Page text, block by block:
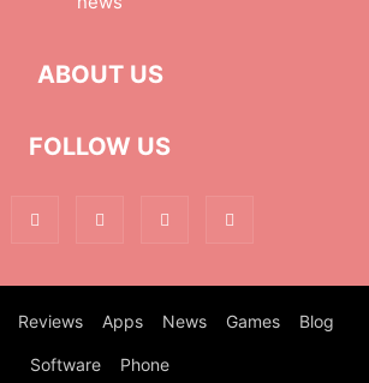
ABOUT US
FOLLOW US
Reviews Apps News Games Blog
Software Phone